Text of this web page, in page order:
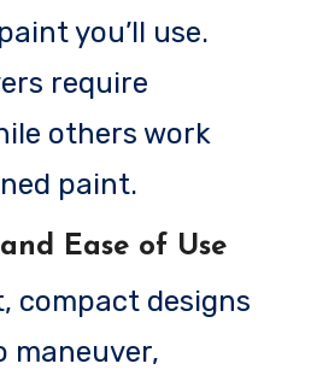
you’ll use.
require
others work
paint.
Ease of Use
compact designs
maneuver,